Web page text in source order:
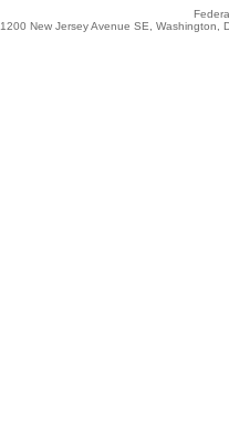
1200 New Jersey Avenue SE,